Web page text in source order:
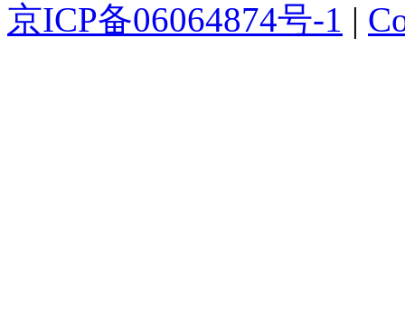
京ICP备06064874号-1 |